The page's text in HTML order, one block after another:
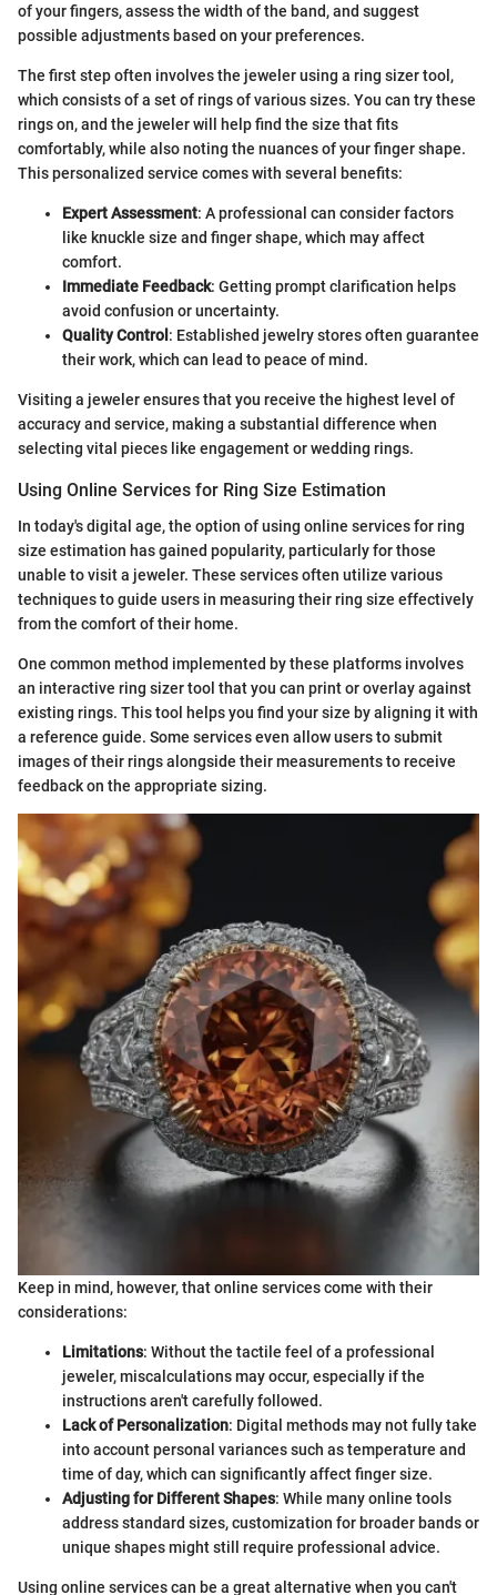
of your fingers, assess the width of the band, and suggest
possible adjustments based on your preferences.
The first step often involves the jeweler using a ring sizer tool,
which consists of a set of rings of various sizes. You can try these
rings on, and the jeweler will help find the size that fits
comfortably, while also noting the nuances of your finger shape.
This personalized service comes with several benefits:
Expert Assessment: A professional can consider factors
like knuckle size and finger shape, which may affect
comfort.
Immediate Feedback: Getting prompt clarification helps
avoid confusion or uncertainty.
Quality Control : Established jewelry stores often guarantee
their work, which can lead to peace of mind.
Visiting a jeweler ensures that you receive the highest level of
accuracy and service, making a substantial difference when
selecting vital pieces like engagement or wedding rings.
Using Online Services for Ring Size Estimation
In today's digital age, the option of using online services for ring
size estimation has gained popularity, particularly for those
unable to visit a jeweler. These services often utilize various
techniques to guide users in measuring their ring size effectively
from the comfort of their home.
One common method implemented by these platforms involves
an interactive ring sizer tool that you can print or overlay against
existing rings. This tool helps you find your size by aligning it with
a reference guide. Some services even allow users to submit
images of their rings alongside their measurements to receive
feedback on the appropriate sizing.
Keep in mind, however, that online services come with their
considerations:
Limitations: Without the tactile feel of a professional
jeweler, miscalculations may occur, especially if the
instructions aren't carefully followed.
Lack of Personalization: Digital methods may not fully take
into account personal variances such as temperature and
time of day, which can significantly affect finger size.
Adjusting for Different Shapes: While many online tools
address standard sizes, customization for broader bands or
unique shapes might still require professional advice.
Using online services can be a great alternative when you can't